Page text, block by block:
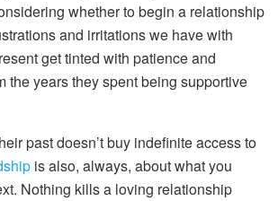
whether to begin a relationship
and irritations we have with
get tinted with patience and
the years they spent being supportive
past doesn’t buy indefinite access to
is also, always, about what you
Nothing kills a loving relationship